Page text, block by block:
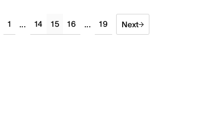
1 ... 14 15 16 ... 19 Next